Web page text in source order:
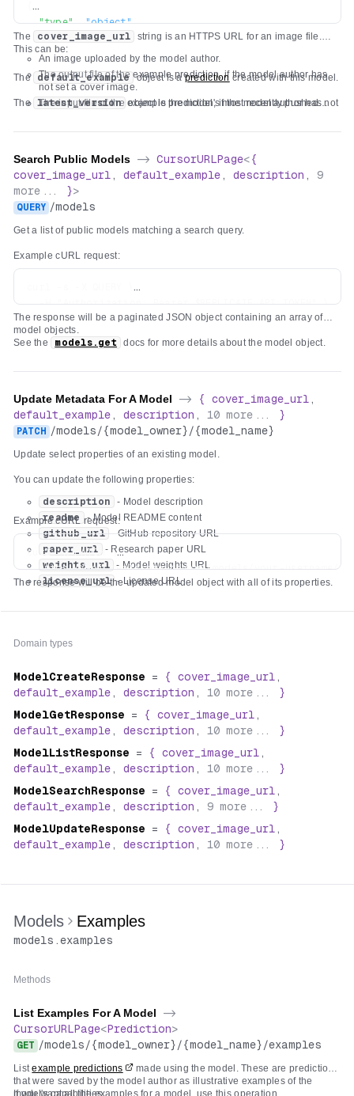
"cover_image_url"
"default_example": {... } ,
"latest_version"
}
{
"type": "object",
"title": "Input"
,
"required": [
"text"
],
"properties": {
"type": "string",
"x-order": 0
"description" : "Text to prefix with 'hello '"
}
}
}
The cover_image_url
string is an HTTPS URL for an image file.
This can be:
An image uploaded by the model author.
The output file of the example prediction, if the model author has
not set a cover image.
The input file of the example prediction, if the model author has not
A generic fallback image.
The default_example object is aprediction created with this model.
The latest_version object is the model's most recently pushed
Search Public Models -> CursorURLPage<{
cover_image_url , default_example , description , 9
more...
}>
QUERY /models
Get a list of public models matching a search query.
Example cURL request:
curl -s -X QUERY \
  -H "Authorization: Bearer $REPLICATE_API_TOKEN" \
  -H "Content-Type: text/plain" \
  -d "hello" \
The response will be a paginated JSON object containing an array of
model objects.
See the
models.get docs for more details about the model object.
Update Metadata For A Model -> { cover_image_url ,
default_example , description , 10 more... }
PATCH /models/{model_owner}/{model_name}
Update select properties of an existing model.
You can update the following properties:
description
- Model description
readme - Model README content
github_url - GitHub repository URL
paper_url
- Research paper URL
weights_url - Model weights URL
license_url - License URL
Example cURL request:
curl -X PATCH \
https://api.replicate.com/v1/models/your-username/
  -H "Authorization: Token $REPLICATE_API_TOKEN" \
"readme": "# Hot Dog Detector\n\n🌭 Ketchup,
    "paper_url": "https://arxiv.org/abs/2504.17639",
"weights_url": "https://huggingface.co/alice/hot-
"license_url": "https://choosealicense.com/
The response will be the updated model object with all of its properties.
Domain types
ModelCreateResponse = { cover_image_url ,
default_example , description , 10 more...
}
ModelGetResponse = { cover_image_url ,
default_example , description , 10 more...
}
ModelListResponse = { cover_image_url ,
default_example , description , 10 more...
}
ModelSearchResponse = { cover_image_url ,
default_example , description , 9 more...
}
ModelUpdateResponse = { cover_image_url ,
default_example , description , 10 more... }
Models Examples
models .examples
Methods
List Examples For A Model ->
CursorURLPage<Prediction>
GET /models/{model_owner}/{model_name}/examples
Listexample predictions
made using the model. These are predictions
that were saved by the model author as illustrative examples of the
model's capabilities.
If you want all the examples for a model, use this operation.